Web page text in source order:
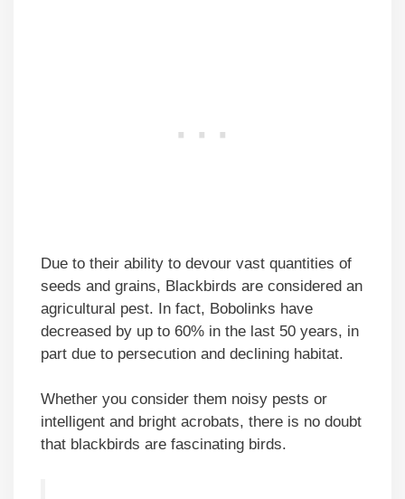
Due to their ability to devour vast quantities of
seeds and grains, Blackbirds are considered an
agricultural pest. In fact, Bobolinks have
decreased by up to 60% in the last 50 years, in
part due to persecution and declining habitat.
Whether you consider them noisy pests or
intelligent and bright acrobats, there is no doubt
that blackbirds are fascinating birds.